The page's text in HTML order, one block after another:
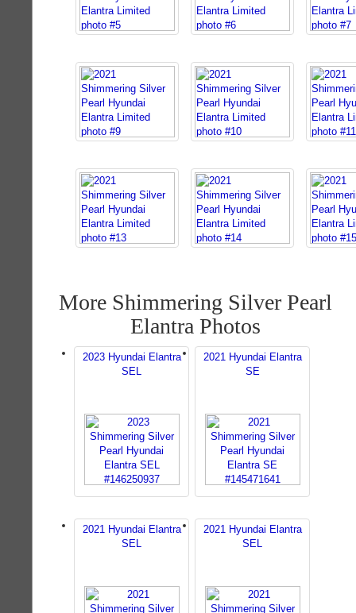
More Shimmering Silver Pearl
Elantra Photos
2023 Hyundai Elantra
SEL
2021 Hyundai Elantra
SE
2021 Hyundai Elantra
SEL
2021 Hyundai Elantra
SEL